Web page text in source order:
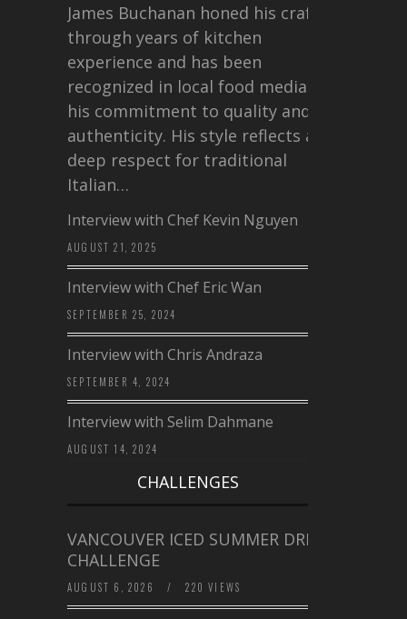
James Buchanan honed his craft
through years of kitchen
experience and has been
recognized in local food media for
his commitment to quality and
authenticity. His style reflects a
deep respect for traditional
Italian…
Interview with Chef Kevin Nguyen
AUGUST 21, 2025
Interview with Chef Eric Wan
SEPTEMBER 25, 2024
Interview with Chris Andraza
SEPTEMBER 4, 2024
Interview with Selim Dahmane
AUGUST 14, 2024
CHALLENGES
VANCOUVER ICED SUMMER DRINK
CHALLENGE
AUGUST 6, 2026 / 220 VIEWS